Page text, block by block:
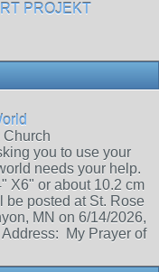
PROJEKT
Church
you to use your
needs your help.
X6" or about 10.2 cm
be posted at St. Rose
MN on 6/14/2026,
My Prayer of